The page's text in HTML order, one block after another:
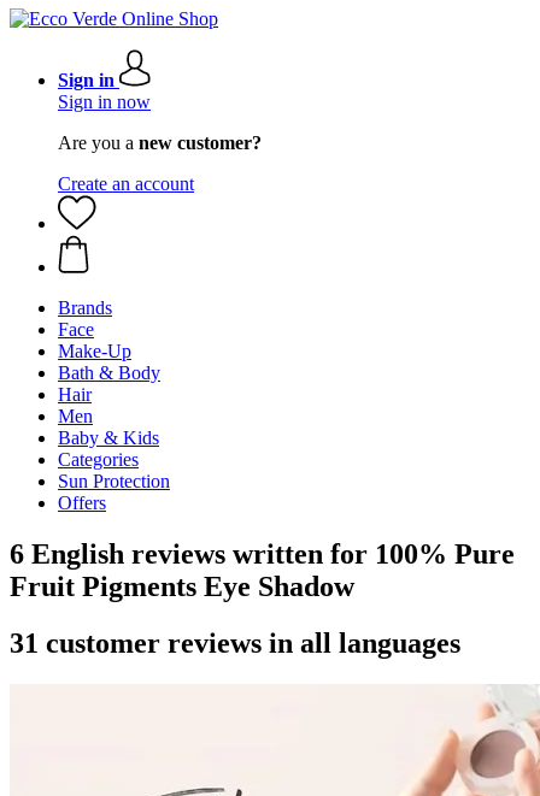
Sign in
Sign in now
Are you a new customer?
Create an account
Brands
Face
Make-Up
Bath & Body
Hair
Men
Baby & Kids
Categories
Sun Protection
Offers
6 English reviews written for 100% Pure
Fruit Pigments Eye Shadow
31 customer reviews in all languages